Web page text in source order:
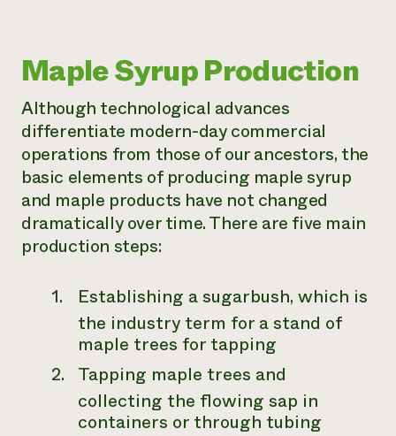
Maple Syrup Production
Although technological advances
differentiate modern-day commercial
operations from those of our ancestors, the
basic elements of producing maple syrup
and maple products have not changed
dramatically over time. There are five main
production steps:
Establishing a sugarbush, which is
the industry term for a stand of
maple trees for tapping
Tapping maple trees and
collecting the flowing sap in
containers or through tubing